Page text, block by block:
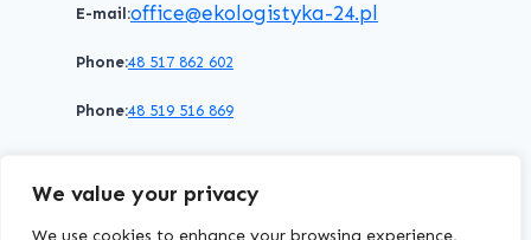
We value your privacy
We use cookies to enhance your browsing experience,
E-mail:office@ekologistyka-24.pl
Phone:48 517 862 602
Phone:48 519 516 869
Terms of service